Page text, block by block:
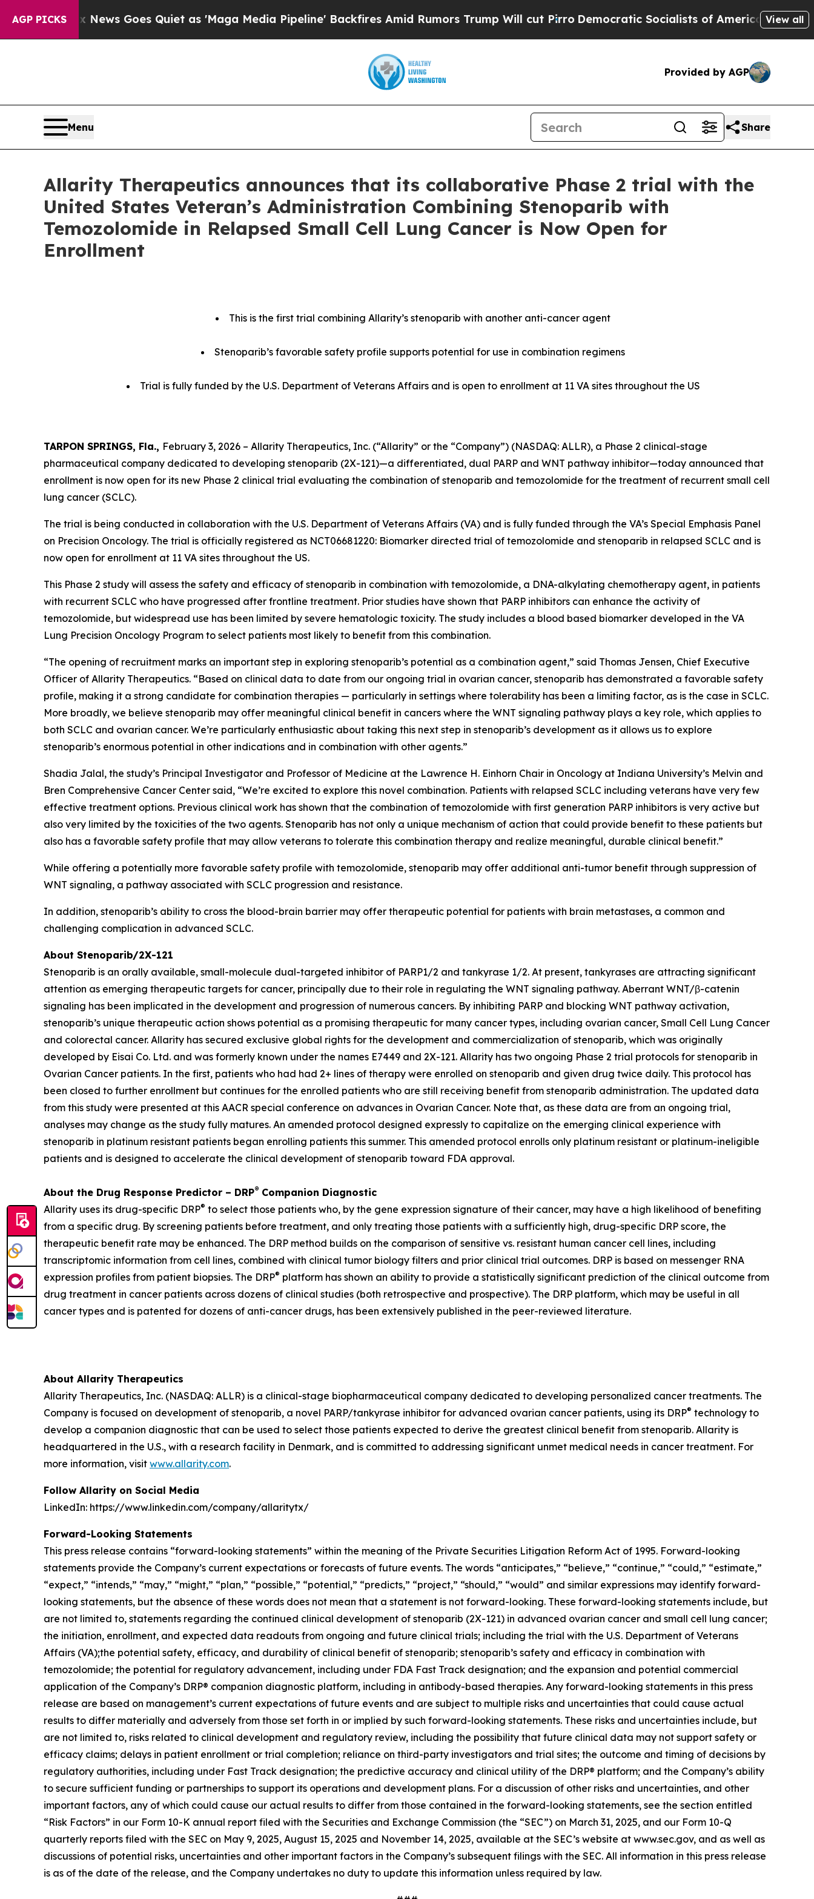
AGP PICKS
News Goes Quiet as 'Maga Media Pipeline' Backfires Amid Rumors Trump Will cut PirroDemocratic Socialists of America Propose RadicalView all
Provided by AGP
Menu Share
Allarity Therapeutics announces that its collaborative Phase 2 trial with the
United States Veteran’s Administration Combining Stenoparib with
Temozolomide in Relapsed Small Cell Lung Cancer is Now Open for
Enrollment
This is the first trial combining Allarity’s stenoparib with another anti-cancer agent
Stenoparib’s favorable safety profile supports potential for use in combination regimens
Trial is fully funded by the U.S. Department of Veterans Affairs and is open to enrollment at 11 VA sites throughout the US
TARPON SPRINGS, Fla., February 3, 2026 – Allarity Therapeutics, Inc. (“Allarity” or the “Company”) (NASDAQ: ALLR), a Phase 2 clinical-stage
pharmaceutical company dedicated to developing stenoparib (2X-121)—a differentiated, dual PARP and WNT pathway inhibitor—today announced that
enrollment is now open for its new Phase 2 clinical trial evaluating the combination of stenoparib and temozolomide for the treatment of recurrent small cell
lung cancer (SCLC).
The trial is being conducted in collaboration with the U.S. Department of Veterans Affairs (VA) and is fully funded through the VA’s Special Emphasis Panel
on Precision Oncology. The trial is officially registered as NCT06681220: Biomarker directed trial of temozolomide and stenoparib in relapsed SCLC and is
now open for enrollment at 11 VA sites throughout the US.
This Phase 2 study will assess the safety and efficacy of stenoparib in combination with temozolomide, a DNA-alkylating chemotherapy agent, in patients
with recurrent SCLC who have progressed after frontline treatment. Prior studies have shown that PARP inhibitors can enhance the activity of
temozolomide, but widespread use has been limited by severe hematologic toxicity. The study includes a blood based biomarker developed in the VA
Lung Precision Oncology Program to select patients most likely to benefit from this combination.
“The opening of recruitment marks an important step in exploring stenoparib’s potential as a combination agent,” said Thomas Jensen, Chief Executive
Officer of Allarity Therapeutics. “Based on clinical data to date from our ongoing trial in ovarian cancer, stenoparib has demonstrated a favorable safety
profile, making it a strong candidate for combination therapies — particularly in settings where tolerability has been a limiting factor, as is the case in SCLC.
More broadly, we believe stenoparib may offer meaningful clinical benefit in cancers where the WNT signaling pathway plays a key role, which applies to
both SCLC and ovarian cancer. We’re particularly enthusiastic about taking this next step in stenoparib’s development as it allows us to explore
stenoparib’s enormous potential in other indications and in combination with other agents.”
Shadia Jalal, the study’s Principal Investigator and Professor of Medicine at the Lawrence H. Einhorn Chair in Oncology at Indiana University’s Melvin and
Bren Comprehensive Cancer Center said, “We’re excited to explore this novel combination. Patients with relapsed SCLC including veterans have very few
effective treatment options. Previous clinical work has shown that the combination of temozolomide with first generation PARP inhibitors is very active but
also very limited by the toxicities of the two agents. Stenoparib has not only a unique mechanism of action that could provide benefit to these patients but
also has a favorable safety profile that may allow veterans to tolerate this combination therapy and realize meaningful, durable clinical benefit.”
While offering a potentially more favorable safety profile with temozolomide, stenoparib may offer additional anti-tumor benefit through suppression of
WNT signaling, a pathway associated with SCLC progression and resistance.
In addition, stenoparib’s ability to cross the blood-brain barrier may offer therapeutic potential for patients with brain metastases, a common and
challenging complication in advanced SCLC.
About Stenoparib/2X-121
Stenoparib is an orally available, small-molecule dual-targeted inhibitor of PARP1/2 and tankyrase 1/2. At present, tankyrases are attracting significant
attention as emerging therapeutic targets for cancer, principally due to their role in regulating the WNT signaling pathway. Aberrant WNT/β-catenin
signaling has been implicated in the development and progression of numerous cancers. By inhibiting PARP and blocking WNT pathway activation,
stenoparib’s unique therapeutic action shows potential as a promising therapeutic for many cancer types, including ovarian cancer, Small Cell Lung Cancer
and colorectal cancer. Allarity has secured exclusive global rights for the development and commercialization of stenoparib, which was originally
developed by Eisai Co. Ltd. and was formerly known under the names E7449 and 2X-121. Allarity has two ongoing Phase 2 trial protocols for stenoparib in
Ovarian Cancer patients. In the first, patients who had had 2+ lines of therapy were enrolled on stenoparib and given drug twice daily. This protocol has
been closed to further enrollment but continues for the enrolled patients who are still receiving benefit from stenoparib administration. The updated data
from this study were presented at this AACR special conference on advances in Ovarian Cancer. Note that, as these data are from an ongoing trial,
analyses may change as the study fully matures. An amended protocol designed expressly to capitalize on the emerging clinical experience with
stenoparib in platinum resistant patients began enrolling patients this summer. This amended protocol enrolls only platinum resistant or platinum-ineligible
patients and is designed to accelerate the clinical development of stenoparib toward FDA approval.
About the Drug Response Predictor – DRP® Companion Diagnostic
Allarity uses its drug-specific DRP® to select those patients who, by the gene expression signature of their cancer, may have a high likelihood of benefiting
from a specific drug. By screening patients before treatment, and only treating those patients with a sufficiently high, drug-specific DRP score, the
therapeutic benefit rate may be enhanced. The DRP method builds on the comparison of sensitive vs. resistant human cancer cell lines, including
transcriptomic information from cell lines, combined with clinical tumor biology filters and prior clinical trial outcomes. DRP is based on messenger RNA
expression profiles from patient biopsies. The DRP® platform has shown an ability to provide a statistically significant prediction of the clinical outcome from
drug treatment in cancer patients across dozens of clinical studies (both retrospective and prospective). The DRP platform, which may be useful in all
cancer types and is patented for dozens of anti-cancer drugs, has been extensively published in the peer-reviewed literature.
About Allarity Therapeutics
Allarity Therapeutics, Inc. (NASDAQ: ALLR) is a clinical-stage biopharmaceutical company dedicated to developing personalized cancer treatments. The
Company is focused on development of stenoparib, a novel PARP/tankyrase inhibitor for advanced ovarian cancer patients, using its DRP® technology to
develop a companion diagnostic that can be used to select those patients expected to derive the greatest clinical benefit from stenoparib. Allarity is
headquartered in the U.S., with a research facility in Denmark, and is committed to addressing significant unmet medical needs in cancer treatment. For
more information, visit www.allarity.com.
Follow Allarity on Social Media
LinkedIn: https://www.linkedin.com/company/allaritytx/
Forward-Looking Statements
This press release contains “forward-looking statements” within the meaning of the Private Securities Litigation Reform Act of 1995. Forward-looking
statements provide the Company’s current expectations or forecasts of future events. The words “anticipates,” “believe,” “continue,” “could,” “estimate,”
“expect,” “intends,” “may,” “might,” “plan,” “possible,” “potential,” “predicts,” “project,” “should,” “would” and similar expressions may identify forward-
looking statements, but the absence of these words does not mean that a statement is not forward-looking. These forward-looking statements include, but
are not limited to, statements regarding the continued clinical development of stenoparib (2X-121) in advanced ovarian cancer and small cell lung cancer;
the initiation, enrollment, and expected data readouts from ongoing and future clinical trials; including the trial with the U.S. Department of Veterans
Affairs (VA);the potential safety, efficacy, and durability of clinical benefit of stenoparib; stenoparib’s safety and efficacy in combination with
temozolomide; the potential for regulatory advancement, including under FDA Fast Track designation; and the expansion and potential commercial
application of the Company’s DRP® companion diagnostic platform, including in antibody-based therapies. Any forward-looking statements in this press
release are based on management’s current expectations of future events and are subject to multiple risks and uncertainties that could cause actual
results to differ materially and adversely from those set forth in or implied by such forward-looking statements. These risks and uncertainties include, but
are not limited to, risks related to clinical development and regulatory review, including the possibility that future clinical data may not support safety or
efficacy claims; delays in patient enrollment or trial completion; reliance on third-party investigators and trial sites; the outcome and timing of decisions by
regulatory authorities, including under Fast Track designation; the predictive accuracy and clinical utility of the DRP® platform; and the Company’s ability
to secure sufficient funding or partnerships to support its operations and development plans. For a discussion of other risks and uncertainties, and other
important factors, any of which could cause our actual results to differ from those contained in the forward-looking statements, see the section entitled
“Risk Factors” in our Form 10-K annual report filed with the Securities and Exchange Commission (the “SEC”) on March 31, 2025, and our Form 10-Q
quarterly reports filed with the SEC on May 9, 2025, August 15, 2025 and November 14, 2025, available at the SEC’s website at www.sec.gov, and as well as
discussions of potential risks, uncertainties and other important factors in the Company’s subsequent filings with the SEC. All information in this press release
is as of the date of the release, and the Company undertakes no duty to update this information unless required by law.